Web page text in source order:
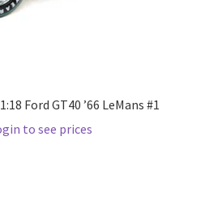
Ford GT40 ’66 LeMans #1
to see prices